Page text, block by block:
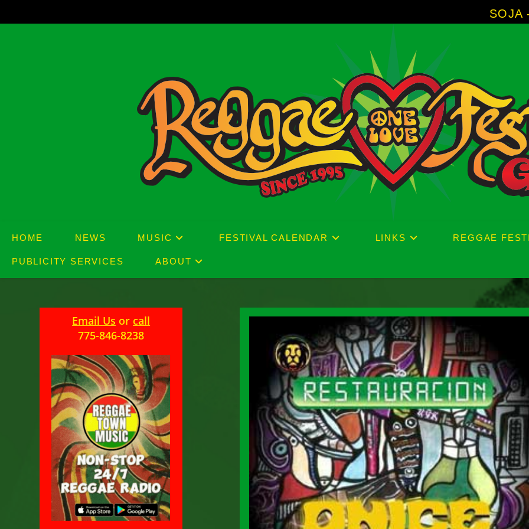
to
SOJA - New
HOME NEWS MUSIC FESTIVAL CALENDAR LINKS REGGAE
PUBLICITY SERVICES ABOUT
Email Us or call
775-846-8238